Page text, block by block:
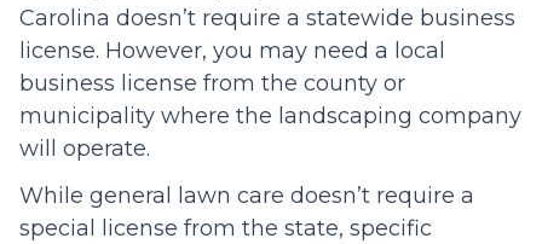
Carolina doesn’t require a statewide business
license. However, you may need a local
business license from the county or
municipality where the landscaping company
will operate.
While general lawn care doesn’t require a
special license from the state, specific